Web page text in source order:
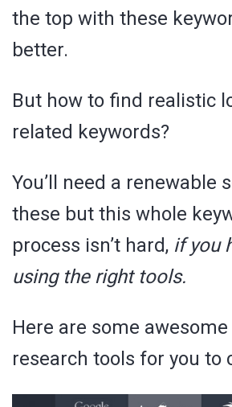
the top with these
better.
But how to find realistic
related keywords?
You’ll need a renewable
these but this whole
process isn’t hard, if you
using the right tools.
Here are some
research tools for you to